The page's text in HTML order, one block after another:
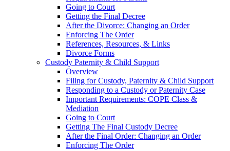
Going to Court
Getting the Final Decree
After the Divorce: Changing an Order
Enforcing The Order
References, Resources, & Links
Divorce Forms
Custody Paternity & Child Support
Overview
Filing for Custody, Paternity & Child Support
Responding to a Custody or Paternity Case
Important Requirements: COPE Class &
Mediation
Going to Court
Getting The Final Custody Decree
After the Final Order: Changing an Order
Enforcing The Order